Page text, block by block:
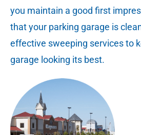
you maintain a good first
that your parking garage is
effective sweeping services to
garage looking its best.